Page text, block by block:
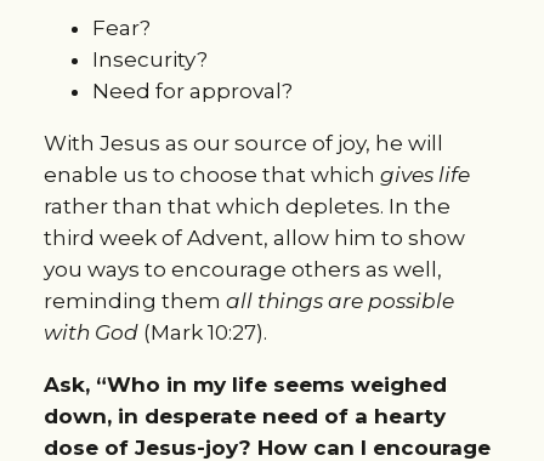
Fear?
Insecurity?
Need for approval?
With Jesus as our source of joy, he will
enable us to choose that which gives life
rather than that which depletes. In the
third week of Advent, allow him to show
you ways to encourage others as well,
reminding them all things are possible
with God(Mark 10:27).
Ask, “Who in my life seems weighed
down, in desperate need of a hearty
dose of Jesus-joy? How can I encourage